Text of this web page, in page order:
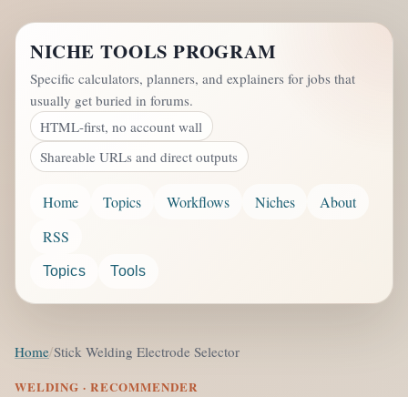
NICHE TOOLS PROGRAM
Specific calculators, planners, and explainers for jobs that
usually get buried in forums.
HTML-first, no account wall
Shareable URLs and direct outputs
Home Topics Workflows Niches
About
RSS
Topics Tools
Home Stick Welding Electrode Selector
WELDING · RECOMMENDER